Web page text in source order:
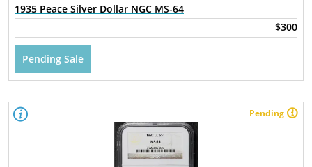
1935 Peace Silver Dollar NGC MS-64
$300
Pending Sale
Pending